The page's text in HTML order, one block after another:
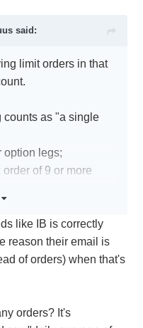
said:
limit orders in that
counts as "a single
option legs;
of 9 or more
the number of
count. Nasdaq gives
10
In this case, the
like IB is correctly
reason their email is
of orders) when that's
orders? It's